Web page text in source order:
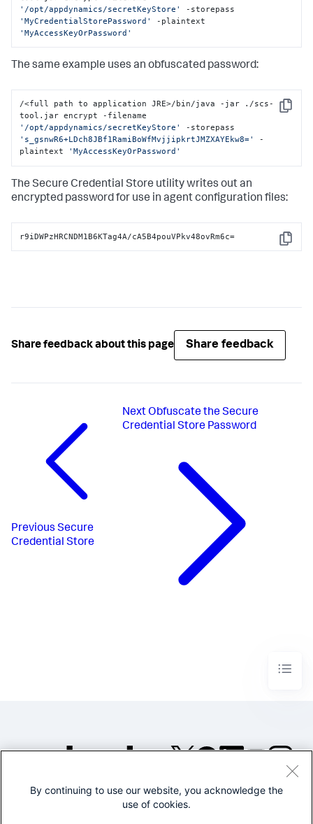
'/opt/appdynamics/secretKeyStore'
'MyCredentialStorePassword'
'MyAccessKeyOrPassword'
The same example uses an obfuscated password:
Copy
/<full path to application JRE>/bin/java -jar ./scs-
'/opt/appdynamics/secretKeyStore'
's_gsnwR6+LDch8JBf1RamiBoWfMvjjipkrtJMZXAYEkw8='
-
plaintext
'MyAccessKeyOrPassword'
The Secure Credential Store utility writes out an
encrypted password for use in agent configuration files:
Copy
r9iDWPzHRCNDM1B6KTag4A/cA5B4pouVPkv48ovRm6c=
Share feedback about this page Share feedback
Previous Secure
Credential Store
NextObfuscate the Secure
Credential Store Password
©2005-2026 Splunk Inc. All
By continuing to use our website, you acknowledge the
use of cookies.